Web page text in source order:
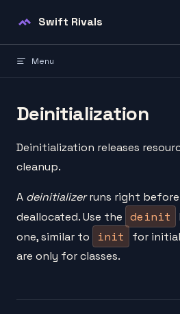
Skip to content
Swift Rivals
Menu
Deinitialization
Deinitialization releases
cleanup.
A deinitializerruns right before
deallocated. Use the deinit
one, similar to
init
for
are only for classes.